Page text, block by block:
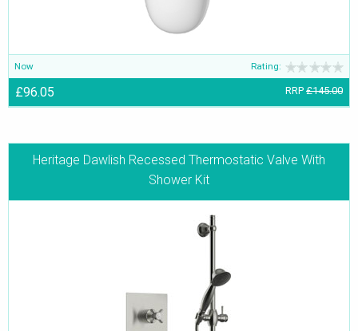
Now Rating:
£96.05 RRP £145.00
Heritage Dawlish Recessed Thermostatic Valve With
Shower Kit